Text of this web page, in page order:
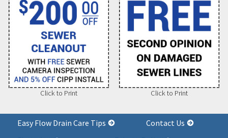
Click to Print Click to Print
Easy Flow Drain Care Tips
Contact Us